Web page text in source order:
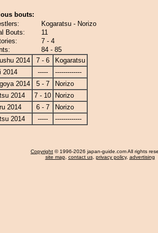
bouts:
Kogaratsu - Norizo
Bouts:
11
7 - 4
84 - 85
2014
7 - 6
Kogaratsu
2014
-----
-------------
2014
5 - 7
Norizo
2014
7 - 10
Norizo
2014
6 - 7
Norizo
2014
----- -------------
Copyright © 1996-2026 japan-guide.com All rights
site map, contact us, privacy policy, advertising